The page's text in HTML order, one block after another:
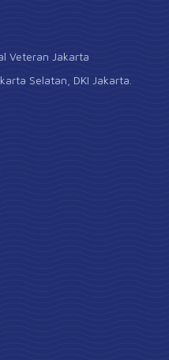
Veteran Jakarta
Selatan, DKI Jakarta.